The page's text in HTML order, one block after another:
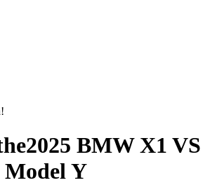
2025 BMW X1 VS
Model Y